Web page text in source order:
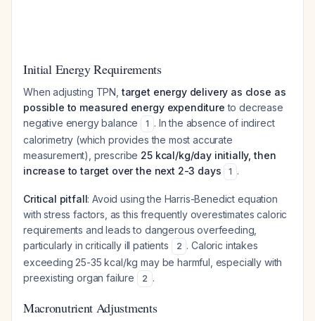
Initial Energy Requirements
When adjusting TPN,target energy delivery as close as
possible to measured energy expenditure to decrease
negative energy balance
1 . In the absence of indirect
calorimetry (which provides the most accurate
measurement), prescribe 25 kcal/kg/day initially, then
increase to target over the next 2-3 days
1 .
Critical pitfall: Avoid using the Harris-Benedict equation
with stress factors, as this frequently overestimates caloric
requirements and leads to dangerous overfeeding,
particularly in critically ill patients
2 . Caloric intakes
exceeding 25-35 kcal/kg may be harmful, especially with
preexisting organ failure
2 .
Macronutrient Adjustments